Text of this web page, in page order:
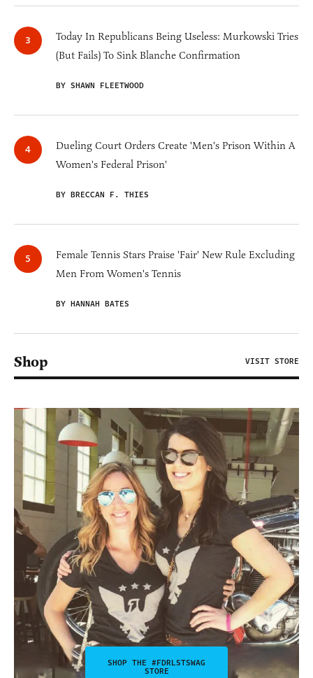
Today In Republicans Being Useless: Murkowski Tries
(But Fails) To Sink Blanche Confirmation
BY SHAWN FLEETWOOD
Dueling Court Orders Create 'Men's Prison Within A
Women's Federal Prison'
BY BRECCAN F. THIES
Female Tennis Stars Praise 'Fair' New Rule Excluding
Men From Women's Tennis
BY HANNAH BATES
Shop VISIT STORE
SHOP THE #FDRLSTSWAG
STORE